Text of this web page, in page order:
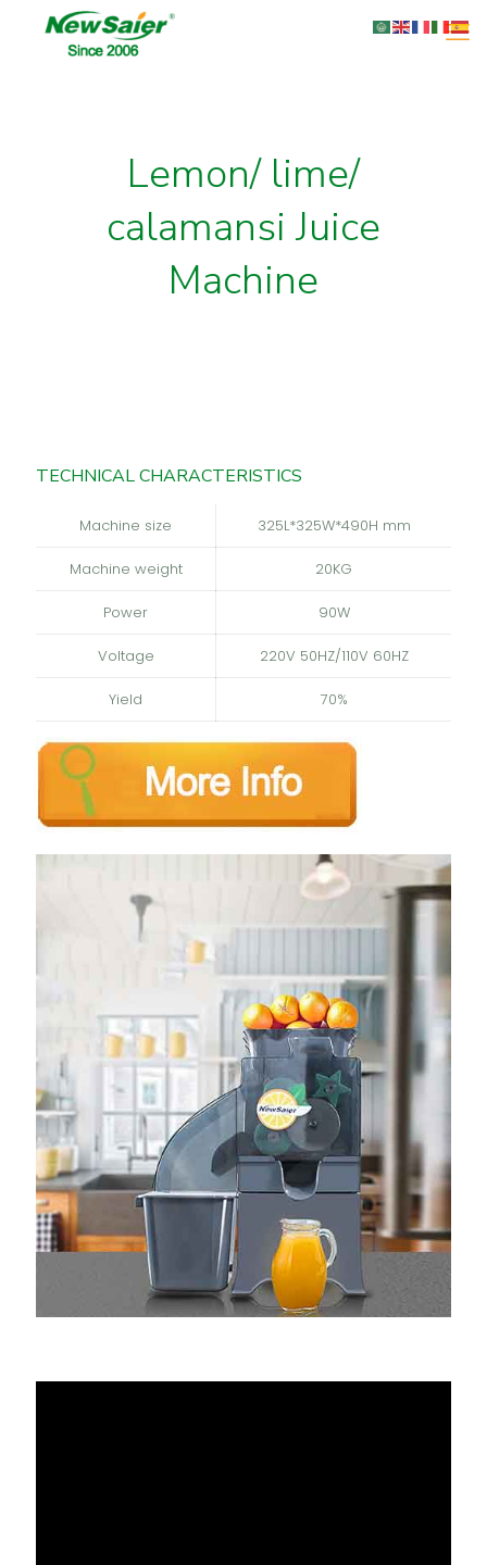
Lemon/ lime/
calamansi Juice
Machine
TECHNICAL CHARACTERISTICS
Machine size 325L*325W*490H mm
Machine weight 20KG
Power 90W
Voltage 220V 50HZ/110V 60HZ
Yield 70%